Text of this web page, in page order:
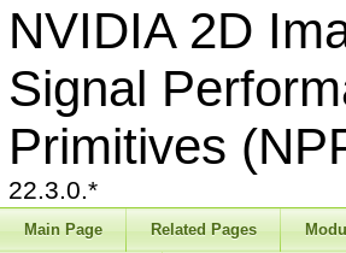
NVIDIA 2D
Signal
Primitives
22.3.0.*
Main Page Related Pages